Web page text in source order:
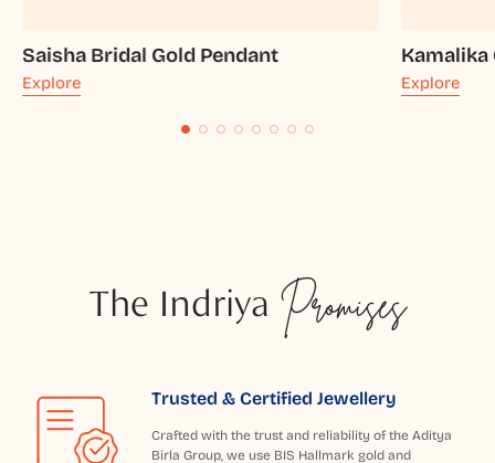
Saisha Bridal Gold Pendant
Explore
Kamalika
Explore
The Indriya Promises
Trusted & Certified Jewellery
Crafted with the trust and reliability of the Aditya
Birla Group, we use BIS Hallmark gold and